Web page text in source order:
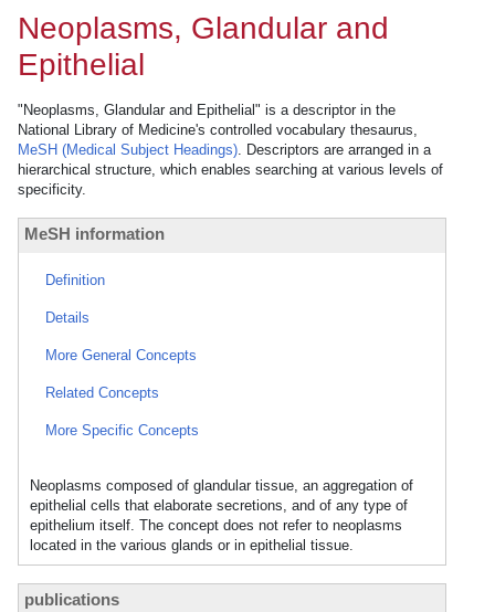
Neoplasms, Glandular and
Epithelial
"Neoplasms, Glandular and Epithelial" is a descriptor in the
National Library of Medicine's controlled vocabulary thesaurus,
MeSH (Medical Subject Headings). Descriptors are arranged in a
hierarchical structure, which enables searching at various levels of
specificity.
MeSH information
Definition
Details
More General Concepts
Related Concepts
More Specific Concepts
Neoplasms composed of glandular tissue, an aggregation of
epithelial cells that elaborate secretions, and of any type of
epithelium itself. The concept does not refer to neoplasms
located in the various glands or in epithelial tissue.
publications